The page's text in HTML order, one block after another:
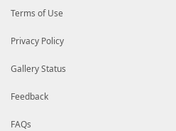
Terms of Use
Privacy Policy
Gallery Status
Feedback
FAQs